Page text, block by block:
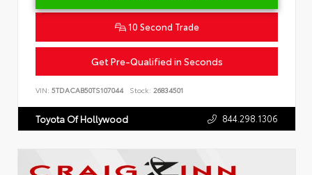
10 Second Trade
Get Pre-Qualified in Seconds
VIN: 5TDACAB50TS107044 Stock: 26834501
Toyota Of Hollywood 844.298.1306